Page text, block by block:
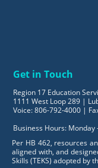
Get in Touch
Region 17 Education
1111 West Loop 289 |
Voice: 806-792-4000 |
Business Hours:
Per HB 462, resources
aligned with, and
Skills (TEKS) adopted by